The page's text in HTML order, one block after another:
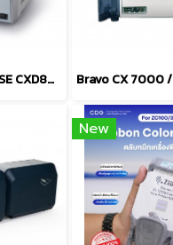
Card Printer IDP WISE CXD80S / CXD80D
New